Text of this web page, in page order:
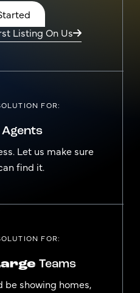
Listing On Us
FOR:
Let us make sure
find it.
FOR:
Teams
be showing homes,